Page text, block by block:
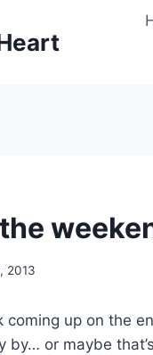
2013
coming up on the
by… or maybe